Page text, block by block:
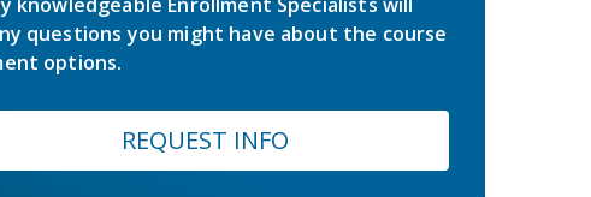
questions you might have about the course
options.
REQUEST INFO